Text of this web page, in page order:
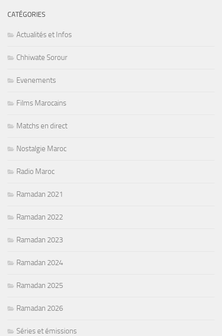
CATÉGORIES
Actualités et Infos
Chhiwate Sorour
Evenements
Films Marocains
Matchs en direct
Nostalgie Maroc
Radio Maroc
Ramadan 2021
Ramadan 2022
Ramadan 2023
Ramadan 2024
Ramadan 2025
Ramadan 2026
Séries et émissions